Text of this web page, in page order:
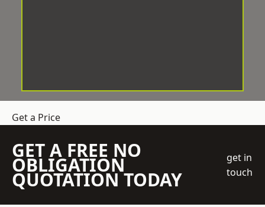
Get a Price
GET A FREE NO
OBLIGATION
QUOTATION TODAY
get in
touch